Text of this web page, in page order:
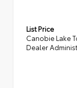
List Price
Canobie Lake
Dealer